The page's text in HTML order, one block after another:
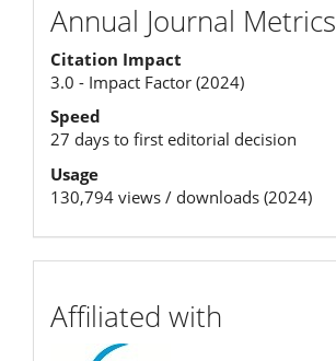
Journal
Metrics
Annual Journal Metrics
Citation Impact
3.0 - Impact Factor (2024)
Speed
27 days to first editorial decision
Usage
130,794 views / downloads (2024)
Affiliated with